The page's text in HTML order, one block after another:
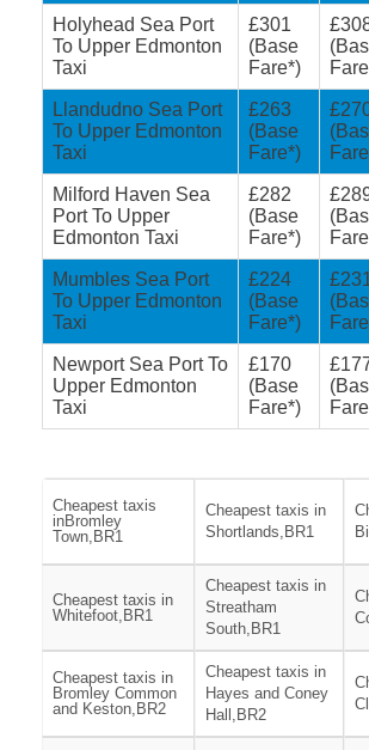
Holyhead Sea Port
To Upper Edmonton
Taxi
£301
(Base
Fare*)
Llandudno Sea Port
To Upper Edmonton
Taxi
£263
(Base
Fare*)
Milford Haven Sea
Port To Upper
Edmonton Taxi
£282
(Base
Fare*)
Mumbles Sea Port
To Upper Edmonton
Taxi
£224
(Base
Fare*)
Newport Sea Port To
Upper Edmonton
Taxi
£170
(Base
Fare*)
Cheapest taxis
inBromley
Town,BR1
Cheapest taxis in
Shortlands,BR1
Cheapest taxis in
Whitefoot,BR1
Cheapest taxis in
Streatham
South,BR1
Cheapest taxis in
Bromley Common
and Keston,BR2
Cheapest taxis in
Hayes and Coney
Hall,BR2